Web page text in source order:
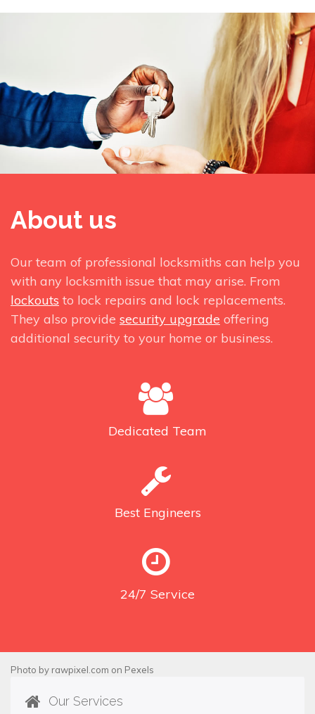
About us
Our team of professional locksmiths can help you
with any locksmith issue that may arise. From
lockouts to lock repairs and lock replacements.
They also provide security upgrade offering
additional security to your home or business.
Dedicated Team
Best Engineers
24/7 Service
Photo by rawpixel.com on Pexels
Our Services